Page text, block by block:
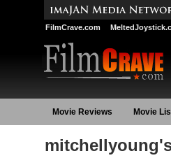
FilmCrave.com
Movie Reviews Movie